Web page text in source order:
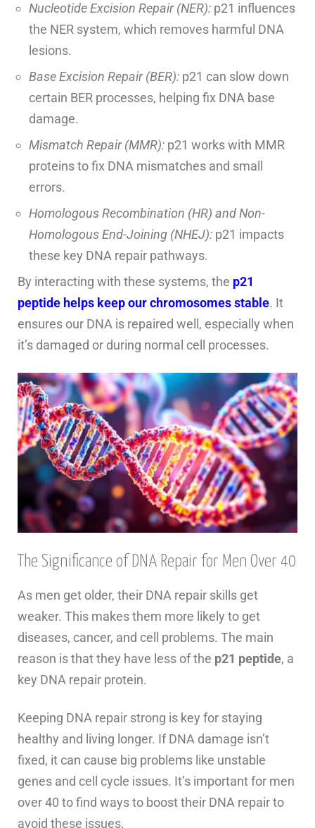
Nucleotide Excision Repair (NER): p21 influences
the NER system, which removes harmful DNA
lesions.
Base Excision Repair (BER): p21 can slow down
certain BER processes, helping fix DNA base
damage.
Mismatch Repair (MMR): p21 works with MMR
proteins to fix DNA mismatches and small
errors.
Homologous Recombination (HR) and Non-
Homologous End-Joining (NHEJ): p21 impacts
these key DNA repair pathways.
By interacting with these systems, the p21
peptide helps keep our chromosomes stable. It
ensures our DNA is repaired well, especially when
it’s damaged or during normal cell processes.
The Significance of DNA Repair for Men Over 40
As men get older, their DNA repair skills get
weaker. This makes them more likely to get
diseases, cancer, and cell problems. The main
reason is that they have less of the p21 peptide, a
key DNA repair protein.
Keeping DNA repair strong is key for staying
healthy and living longer. If DNA damage isn’t
fixed, it can cause big problems like unstable
genes and cell cycle issues. It’s important for men
over 40 to find ways to boost their DNA repair to
avoid these issues.